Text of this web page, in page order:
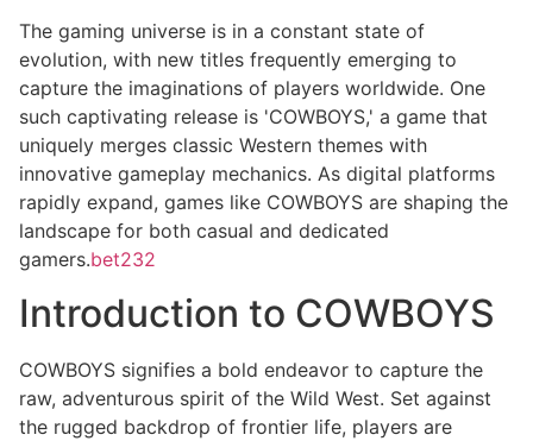
The gaming universe is in a constant state of
evolution, with new titles frequently emerging to
capture the imaginations of players worldwide. One
such captivating release is 'COWBOYS,' a game that
uniquely merges classic Western themes with
innovative gameplay mechanics. As digital platforms
rapidly expand, games like COWBOYS are shaping the
landscape for both casual and dedicated
gamers.bet232
Introduction to COWBOYS
COWBOYS signifies a bold endeavor to capture the
raw, adventurous spirit of the Wild West. Set against
the rugged backdrop of frontier life, players are